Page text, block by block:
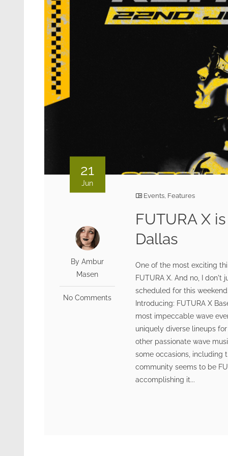
21
Jun
By Ambur
Masen
No Comments
Events Features
FUTURA X
Dallas
One of the most exciting
FUTURA X. And no, I don't
scheduled for this
Introducing: FUTURA X
most impeccable wave
uniquely diverse lineups
other passionate wave
some occasions, including
community seems to be
accomplishing it...